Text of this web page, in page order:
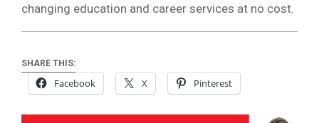
changing education and career services at no cost.
SHARE THIS:
Facebook X Pinterest